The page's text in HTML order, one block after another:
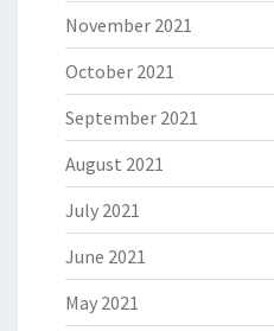
November 2021
October 2021
September 2021
August 2021
July 2021
June 2021
May 2021